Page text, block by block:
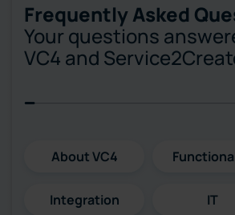
Frequently Asked
Your questions
VC4 and
About VC4
Integration IT